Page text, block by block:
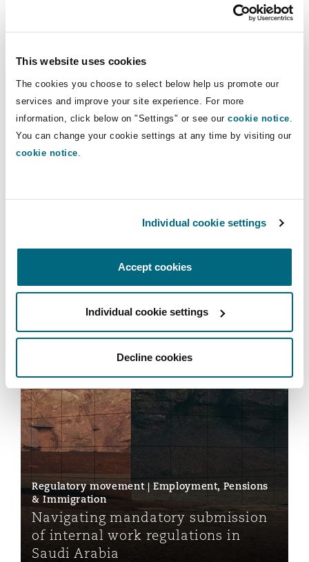
This website uses cookies
The cookies you choose to select below help us promote our
services and improve your site experience. For more
information, click below on "Settings" or see our cookie notice
You can change your cookie settings at any time by visiting our
cookie notice
Individual cookie settings
Accept cookies
Individual cookie settings
Decline cookies
Insights
Navigating mandatory submission of internal work
Regulatory movement | Employment, Pensions
& Immigration
Navigating mandatory submission
of internal work regulations in
Saudi Arabia